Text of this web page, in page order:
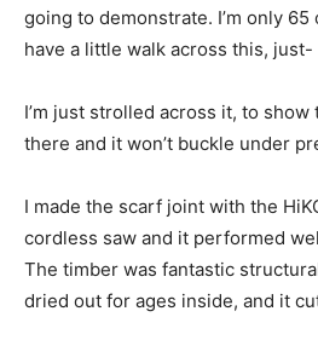
going to demonstrate. I’m only 65
have a little walk across this, just-
I’m just strolled across it, to
there and it won’t buckle under
I made the scarf joint with the
cordless saw and it performed
The timber was fantastic
dried out for ages inside, and it